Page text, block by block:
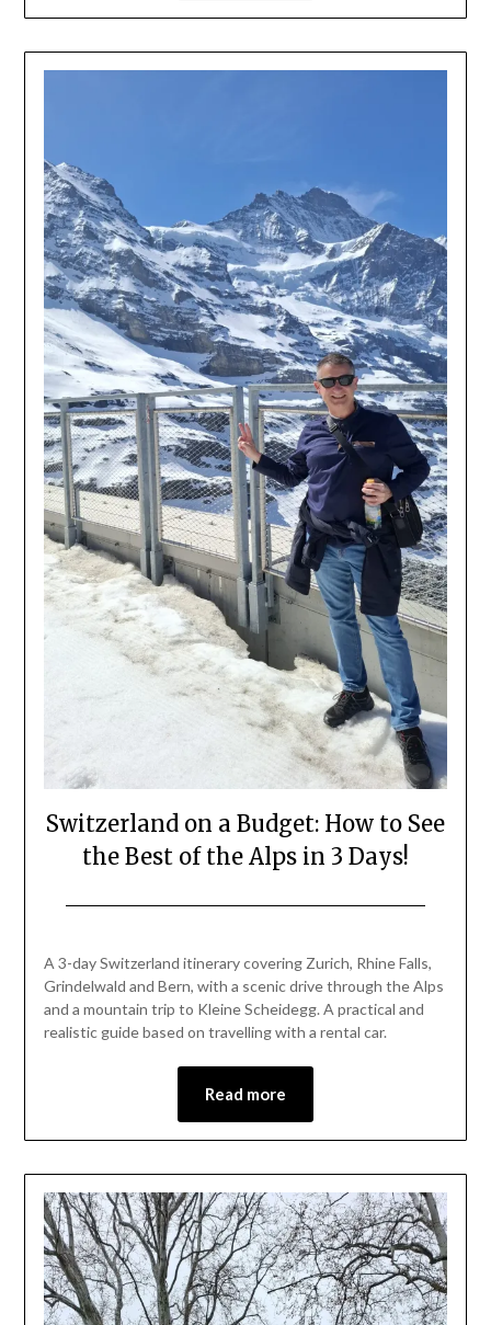
Switzerland on a Budget: How to See
the Best of the Alps in 3 Days!
May
1,
2026
A 3-day Switzerland itinerary covering Zurich, Rhine Falls,
Grindelwald and Bern, with a scenic drive through the Alps
and a mountain trip to Kleine Scheidegg. A practical and
realistic guide based on travelling with a rental car.
Read more